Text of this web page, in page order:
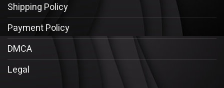
Shipping Policy
Payment Policy
DMCA
Legal